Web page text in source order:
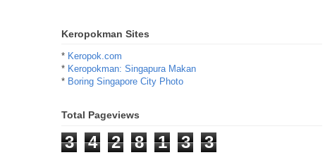
Keropokman Sites
* Keropok.com
* Keropokman: Singapura Makan
* Boring Singapore City Photo
Total Pageviews
3 4 2 8 1 3 3